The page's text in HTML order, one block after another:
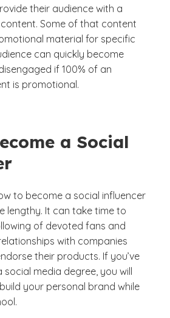
their audience with a
Some of that content
material for specific
can quickly become
if 100% of an
is promotional.
a Social
to become a social influencer
lengthy. It can take time to
of devoted fans and
with companies
their products. If you’ve
media degree, you will
your personal brand while